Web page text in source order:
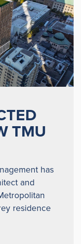
TMU
has
and
residence